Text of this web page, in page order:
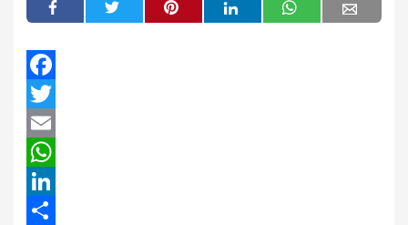
Facebook
Twitter
Email
WhatsApp
LinkedIn